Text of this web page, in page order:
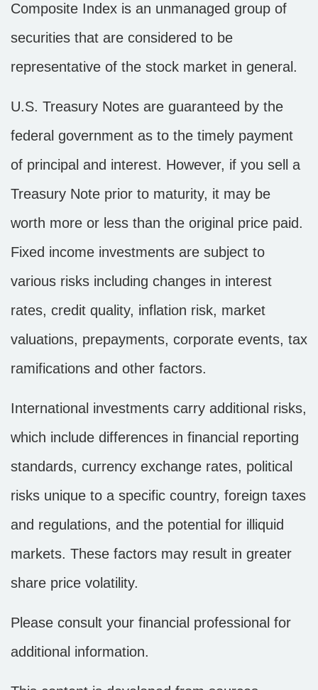
Composite Index is an unmanaged group of
securities that are considered to be
representative of the stock market in general.
U.S. Treasury Notes are guaranteed by the
federal government as to the timely payment
of principal and interest. However, if you sell a
Treasury Note prior to maturity, it may be
worth more or less than the original price paid.
Fixed income investments are subject to
various risks including changes in interest
rates, credit quality, inflation risk, market
valuations, prepayments, corporate events, tax
ramifications and other factors.
International investments carry additional risks,
which include differences in financial reporting
standards, currency exchange rates, political
risks unique to a specific country, foreign taxes
and regulations, and the potential for illiquid
markets. These factors may result in greater
share price volatility.
Please consult your financial professional for
additional information.